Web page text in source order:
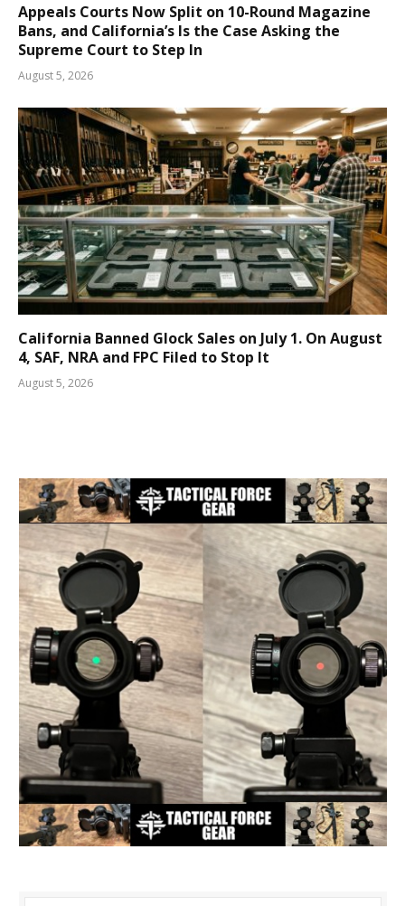
Appeals Courts Now Split on 10-Round Magazine
Bans, and California’s Is the Case Asking the
Supreme Court to Step In
August 5, 2026
California Banned Glock Sales on July 1. On August
4, SAF, NRA and FPC Filed to Stop It
August 5, 2026